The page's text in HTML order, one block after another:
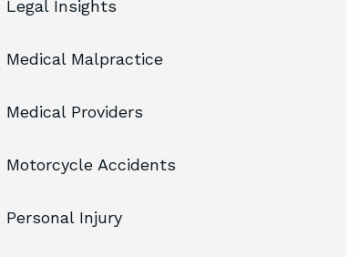
Legal Insights
Medical Malpractice
Medical Providers
Motorcycle Accidents
Personal Injury